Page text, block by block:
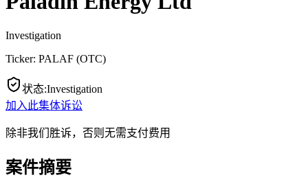
Investigation
Ticker: PALAF (OTC)
状态:Investigation
加入此集体诉讼
除非我们胜诉，否则无需支付费用
案件摘要